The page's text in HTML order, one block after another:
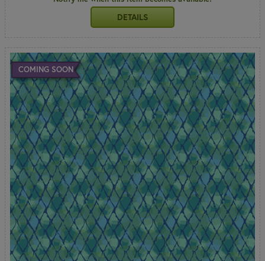
DETAILS
COMING SOON